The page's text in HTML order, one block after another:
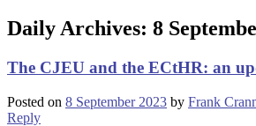
Daily Archives: 8
The CJEU and the ECtHR: an
Posted on 8 September 2023 by Frank
Reply